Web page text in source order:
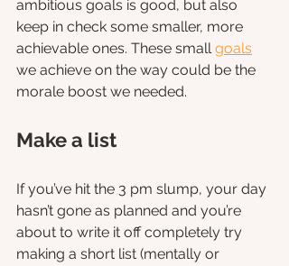
ambitious goals is good, but also
keep in check some smaller, more
achievable ones. These small goals
we achieve on the way could be the
morale boost we needed.
Make a list
If you’ve hit the 3 pm slump, your day
hasn’t gone as planned and you’re
about to write it off completely try
making a short list (mentally or